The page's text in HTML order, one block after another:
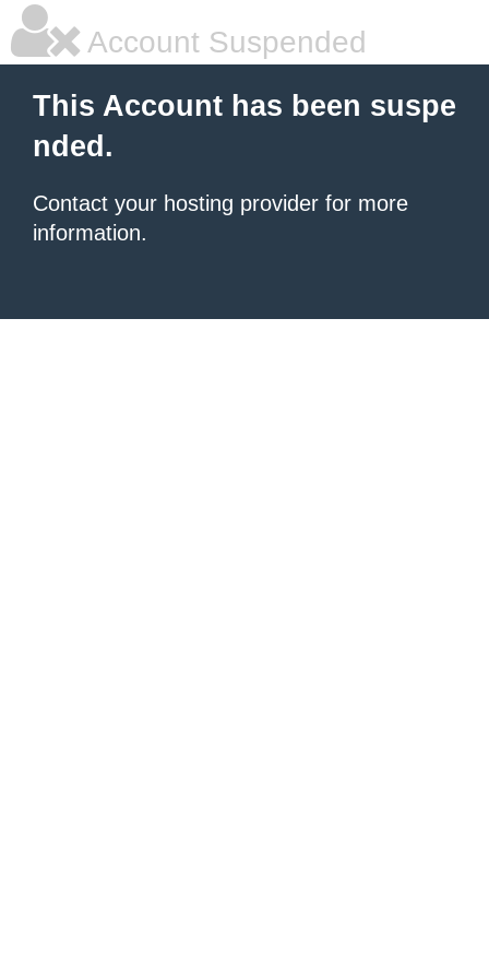
Account Suspended
This Account has been suspe
nded.
Contact your hosting provider for more
information.